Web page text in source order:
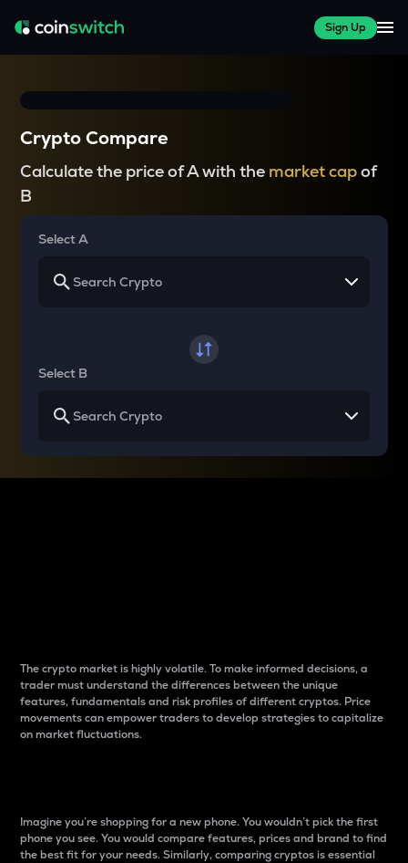
Sign Up
Crypto Compare
Calculate the price of A with the market capof
B
Select A
Select B
The crypto market is highly volatile. To make informed decisions, a
trader must understand the differences between the unique
features, fundamentals and risk profiles of different cryptos. Price
movements can empower traders to develop strategies to capitalize
on market fluctuations.
Imagine you’re shopping for a new phone. You wouldn’t pick the first
phone you see. You would compare features, prices and brand to find
the best fit for your needs. Similarly, comparing cryptos is essential